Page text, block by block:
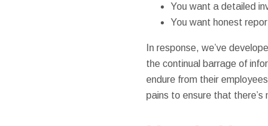
You want a detailed
You want honest
In response, we’ve
the continual barrage of
endure from their
pains to ensure that